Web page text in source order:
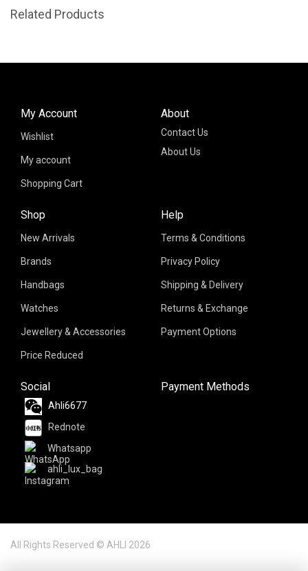
Related Products
About
Contact Us
About Us
Shop
New Arrivals
Brands
Handbags
Watches
Jewellery & Accessories
Price Reduced
My Account
Wishlist
My account
Shopping Cart
Help
Terms & Conditions
Privacy Policy
Shipping & Delivery
Returns & Exchange
Payment Options
Social
Ahli6677
Rednote
Whatsapp
ahli_lux_bag
Payment Methods
All Rights Reserved © AHLI 2026